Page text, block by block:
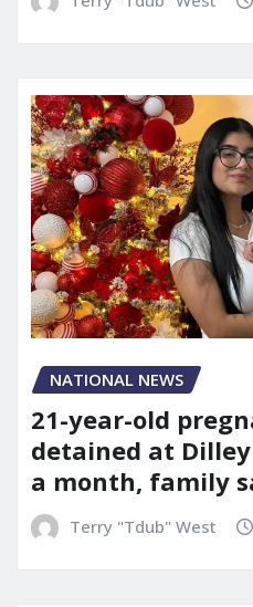
NATIONAL NEWS
21-year-old
detained at
a month, family
Terry "Tdub" West